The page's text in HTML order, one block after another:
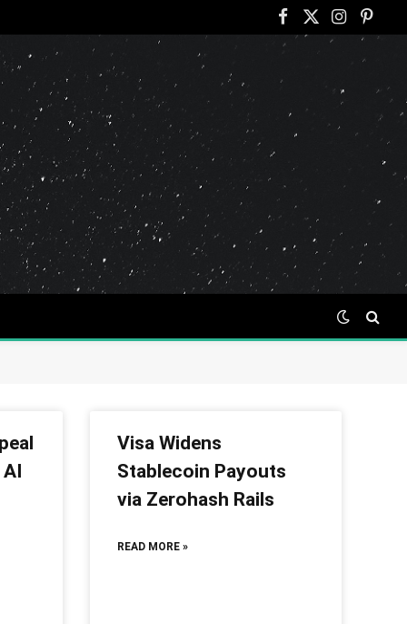
Facebook
X
(Twitter)
Instagram
Visa Widens
Stablecoin Payouts
via Zerohash Rails
READ MORE »